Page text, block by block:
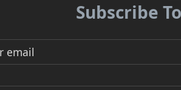
Subscribe